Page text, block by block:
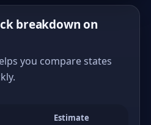
breakdown on
you compare states
Estimate